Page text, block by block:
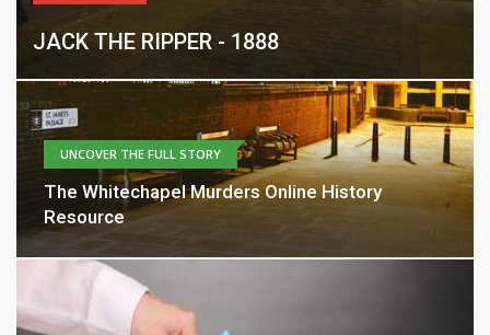
JACK THE RIPPER - 1888
UNCOVER THE FULL STORY
The Whitechapel Murders Online History
Resource